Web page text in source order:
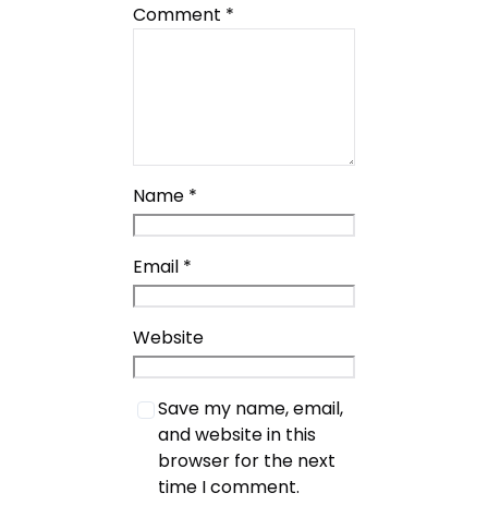
Comment *
Name *
Email *
Website
Save my name, email,
and website in this
browser for the next
time I comment.